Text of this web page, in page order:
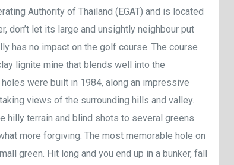
Authority of Thailand (EGAT) and is located
don’t let its large and unsightly neighbour put
has no impact on the golf course. The course
lignite mine that blends well into the
were built in 1984, along an impressive
views of the surrounding hills and valley.
hilly terrain and blind shots to several greens.
more forgiving. The most memorable hole on
green. Hit long and you end up in a bunker, fall